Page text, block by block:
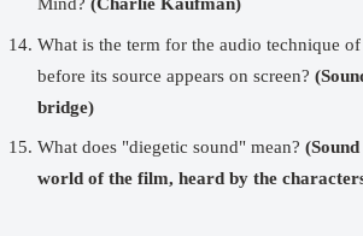
What is the term for the audio technique
before its source appears on screen?
bridge)
What does "diegetic sound" mean?
world of the film, heard by the